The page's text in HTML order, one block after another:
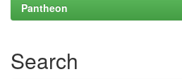
Pantheon
Search